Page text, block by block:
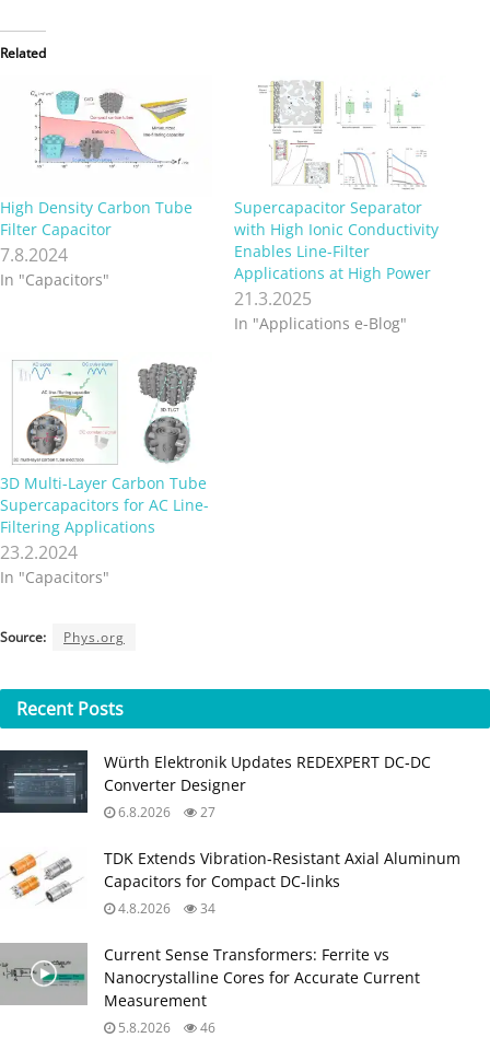
Related
High Density Carbon Tube
Filter Capacitor
7.8.2024
In "Capacitors"
Supercapacitor Separator
with High Ionic Conductivity
Enables Line-Filter
Applications at High Power
21.3.2025
In "Applications e-Blog"
3D Multi-Layer Carbon Tube
Supercapacitors for AC Line-
Filtering Applications
23.2.2024
In "Capacitors"
Source: Phys.org
Recent Posts
Würth Elektronik Updates REDEXPERT DC‑DC
Converter Designer
6.8.2026 27
TDK Extends Vibration‑Resistant Axial Aluminum
Capacitors for Compact DC‑links
4.8.2026 34
Current Sense Transformers: Ferrite vs
Nanocrystalline Cores for Accurate Current
Measurement
5.8.2026 46